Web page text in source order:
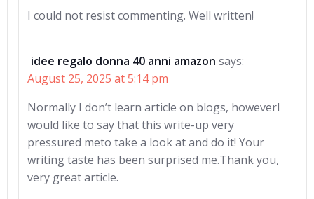
I could not resist commenting. Well written!
idee regalo donna 40 anni amazon says:
August 25, 2025 at 5:14 pm
Normally I don’t learn article on blogs, howeverI
would like to say that this write-up very
pressured meto take a look at and do it! Your
writing taste has been surprised me.Thank you,
very great article.